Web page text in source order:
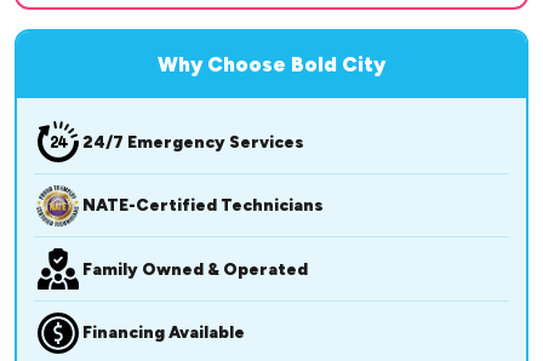
Why Choose Bold City
24/7 Emergency Services
NATE-Certified Technicians
Family Owned & Operated
Financing Available